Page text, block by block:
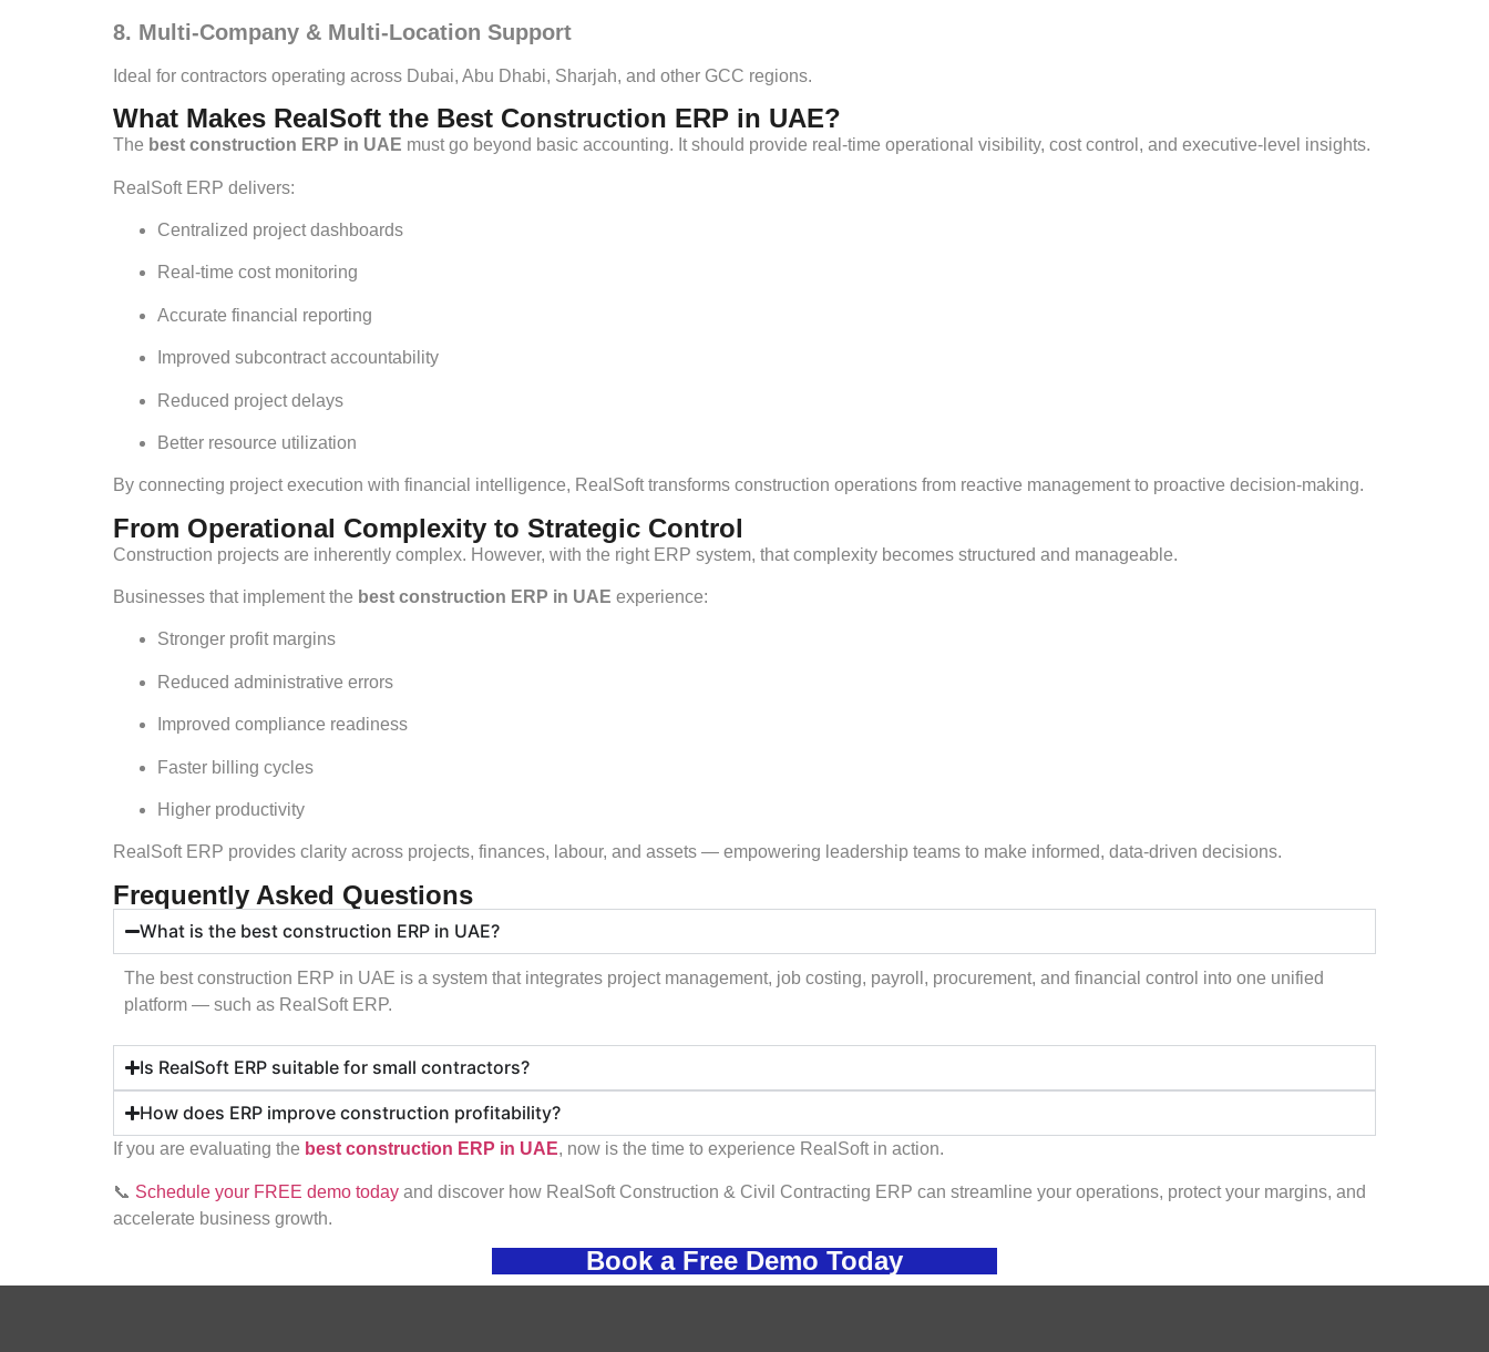
8. Multi-Company & Multi-Location Support
Ideal for contractors operating across Dubai, Abu Dhabi, Sharjah, and other GCC regions.
What Makes RealSoft the Best Construction ERP in UAE?
The best construction ERP in UAE must go beyond basic accounting. It should provide real-time operational visibility, cost control, and executive-level insights.
RealSoft ERP delivers:
Centralized project dashboards
Real-time cost monitoring
Accurate financial reporting
Improved subcontract accountability
Reduced project delays
Better resource utilization
By connecting project execution with financial intelligence, RealSoft transforms construction operations from reactive management to proactive decision-making.
From Operational Complexity to Strategic Control
Construction projects are inherently complex. However, with the right ERP system, that complexity becomes structured and manageable.
Businesses that implement the best construction ERP in UAE experience:
Stronger profit margins
Reduced administrative errors
Improved compliance readiness
Faster billing cycles
Higher productivity
RealSoft ERP provides clarity across projects, finances, labour, and assets — empowering leadership teams to make informed, data-driven decisions.
Frequently Asked Questions
What is the best construction ERP in UAE?
The best construction ERP in UAE is a system that integrates project management, job costing, payroll, procurement, and financial control into one unified
platform — such as RealSoft ERP.
Is RealSoft ERP suitable for small contractors?
How does ERP improve construction profitability?
If you are evaluating the best construction ERP in UAE, now is the time to experience RealSoft in action.
📞 Schedule your FREE demo today and discover how RealSoft Construction & Civil Contracting ERP can streamline your operations, protect your margins, and
accelerate business growth.
Book a Free Demo Today